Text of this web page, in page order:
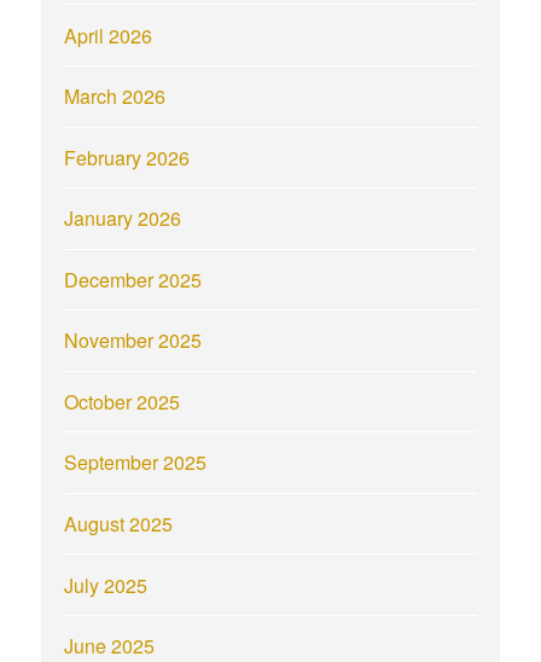
April 2026
March 2026
February 2026
January 2026
December 2025
November 2025
October 2025
September 2025
August 2025
July 2025
June 2025